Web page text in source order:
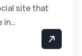
site that
in…